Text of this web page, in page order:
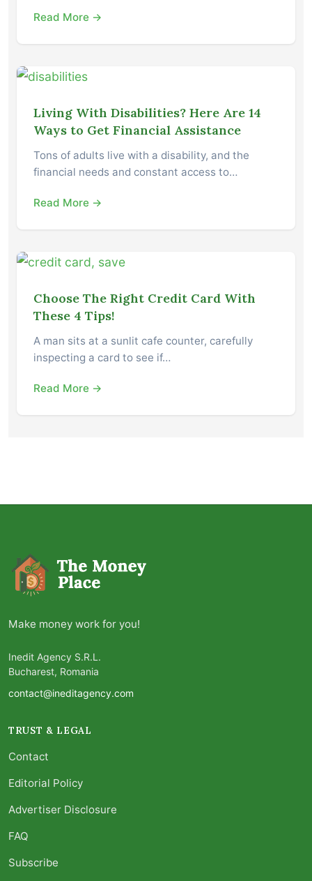
Read More →
Living With Disabilities? Here Are 14
Ways to Get Financial Assistance
Tons of adults live with a disability, and the
financial needs and constant access to…
Read More →
Choose The Right Credit Card With
These 4 Tips!
A man sits at a sunlit cafe counter, carefully
inspecting a card to see if…
Read More →
Make money work for you!
Inedit Agency S.R.L.
Bucharest, Romania
contact@ineditagency.com
TRUST & LEGAL
Contact
Editorial Policy
Advertiser Disclosure
FAQ
Subscribe